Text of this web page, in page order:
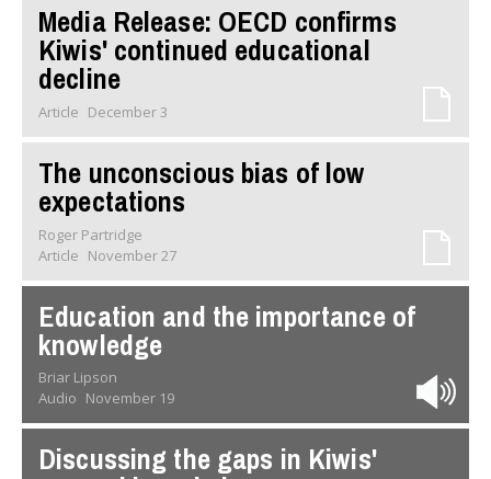
Media Release: OECD confirms
Kiwis' continued educational
decline
Article December 3
The unconscious bias of low
expectations
Roger Partridge
Article November 27
Education and the importance of
knowledge
Briar Lipson
Audio November 19
Discussing the gaps in Kiwis'